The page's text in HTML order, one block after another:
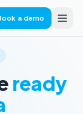
a demo
ready